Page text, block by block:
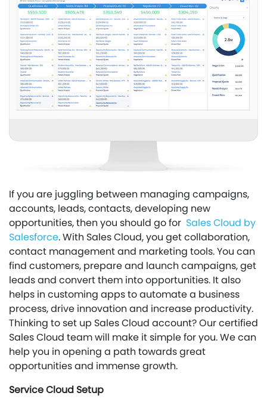
If you are juggling between managing campaigns,
accounts, leads, contacts, developing new
opportunities, then you should go for Sales Cloud by
Salesforce. With Sales Cloud, you get collaboration,
contact management and marketing tools. You can
find customers, prepare and launch campaigns, get
leads and convert them into opportunities. It also
helps in customing apps to automate a business
process, drive innovation and increase productivity.
Thinking to set up Sales Cloud account? Our certified
Sales Cloud team will make it simple for you. We can
help you in opening a path towards great
opportunities and immense growth.
Service Cloud Setup